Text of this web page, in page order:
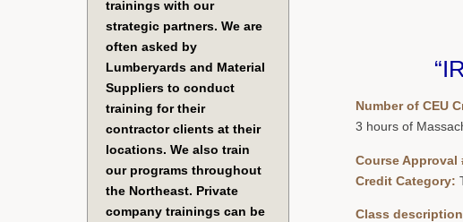
Number of CEU
3 hours of
Course Approval
Credit Category:
Class
trainings with our
strategic partners. We are
often asked by
Lumberyards and Material
Suppliers to conduct
training for their
contractor clients at their
locations. We also train
our programs throughout
the Northeast. Private
company trainings can be